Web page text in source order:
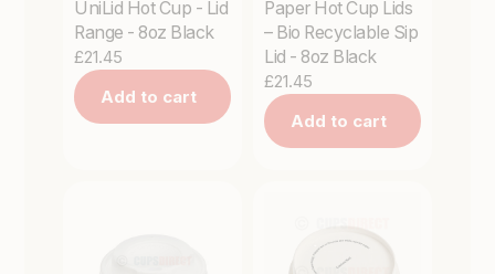
UniLid Hot Cup - Lid
Range - 8oz Black
£21.45
Add to cart
Paper Hot Cup Lids
– Bio Recyclable Sip
Lid - 8oz Black
£21.45
Add to cart